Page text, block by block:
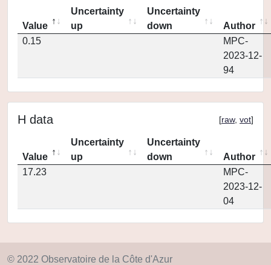
Value
Uncertainty
up
Uncertainty
down
Author
0.15
MPC-
2023-12-
94
H data [raw, vot]
Value
Uncertainty
up
Uncertainty
down
Author
17.23
MPC-
2023-12-
04
© 2022 Observatoire de la Côte d'Azur